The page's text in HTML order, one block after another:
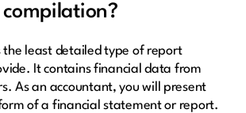
the least detailed type of report
It contains financial data from
As an accountant, you will present
of a financial statement or report.